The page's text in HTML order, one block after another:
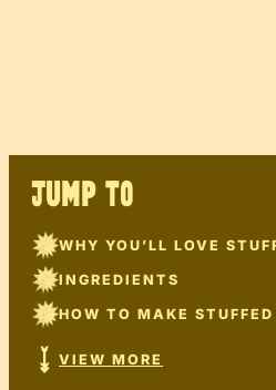
JUMP TO
WHY YOU’LL LOVE
INGREDIENTS
HOW TO MAKE
VIEW MORE